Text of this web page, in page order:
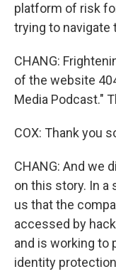
platform of risk
trying to navigate
CHANG:
of the website
Media Podcast."
COX: Thank you
CHANG: And we
on this story. In a
us that the
accessed by
and is working to
identity